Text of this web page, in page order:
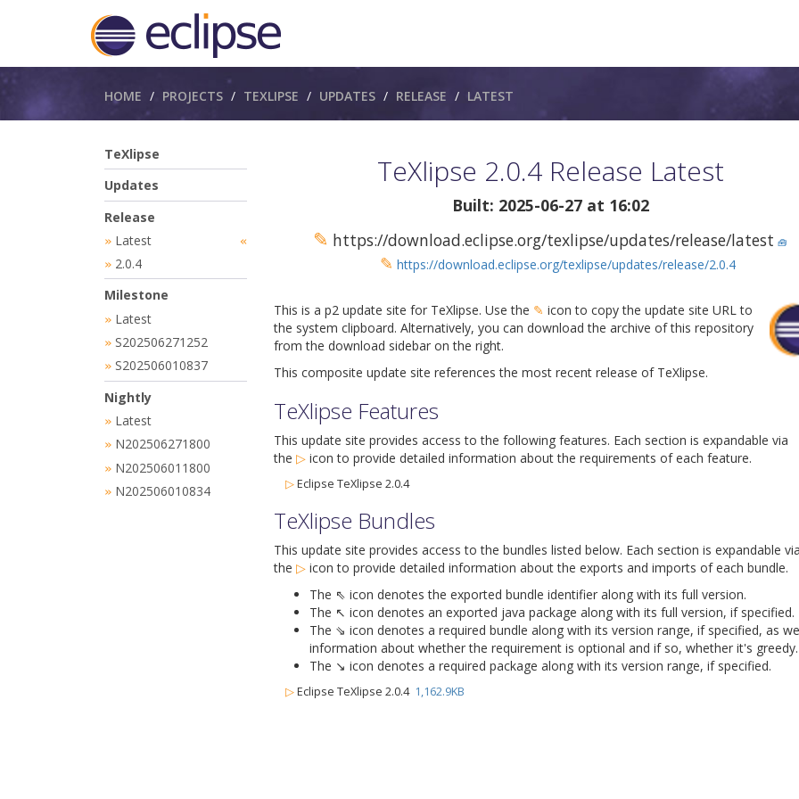
Breadcrumbs
HOME PROJECTS TEXLIPSE UPDATES RELEASE LATEST
TeXlipse
Updates
Release
» Latest
«
» 2.0.4
Milestone
» Latest
» S202506271252
» S202506010837
Nightly
» Latest
» N202506271800
» N202506011800
» N202506010834
TeXlipse 2.0.4 Release Latest
Built: 2025-06-27 at 16:02
✎ https://download.eclipse.org/texlipse/updates/release/latest 🧰
✎ https://download.eclipse.org/texlipse/updates/release/2.0.4
This is a p2 update site for TeXlipse. Use the ✎ icon to copy the update site URL to
the system clipboard. Alternatively, you can download the archive of this repository
from the download sidebar on the right.
This composite update site references the most recent release of TeXlipse.
TeXlipse Features
This update site provides access to the following features. Each section is expandable via
the ▷ icon to provide detailed information about the requirements of each feature.
▷ Eclipse TeXlipse 2.0.4
TeXlipse Bundles
This update site provides access to the bundles listed below. Each section is expandable via
the ▷ icon to provide detailed information about the exports and imports of each bundle.
The ⇖ icon denotes the exported bundle identifier along with its full version.
The ↖ icon denotes an exported java package along with its full version, if specified.
The ⇘ icon denotes a required bundle along with its version range, if specified, as
information about whether the requirement is optional and if so, whether it's greedy.
The ↘ icon denotes a required package along with its version range, if specified.
▷ Eclipse TeXlipse 2.0.4 1,162.9KB